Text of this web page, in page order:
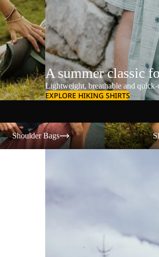
A summer classic
Lightweight, breathable and
EXPLORE HIKING SHIRTS
Bags
Shoulder Bags
Shorts